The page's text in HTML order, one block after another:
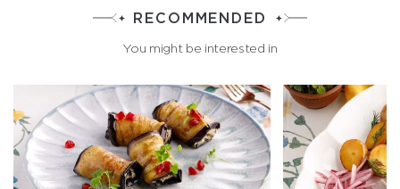
RECOMMENDED
You might be interested in